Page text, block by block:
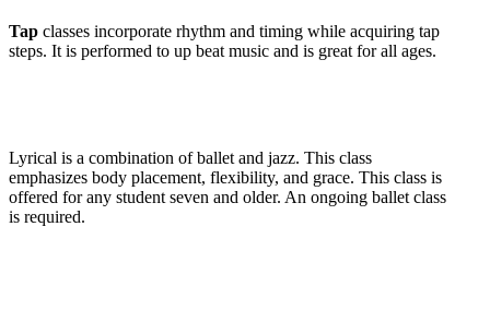
Tap classes incorporate rhythm and timing while acquiring tap
steps. It is performed to up beat music and is great for all ages.
Lyrical is a combination of ballet and jazz. This class
emphasizes body placement, flexibility, and grace. This class is
offered for any student seven and older. An ongoing ballet class
is required.